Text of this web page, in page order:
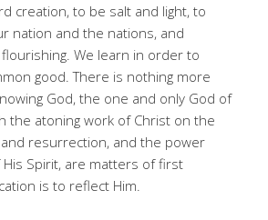
creation, to be salt and light, to
nation and the nations, and
We learn in order to
good. There is nothing more
God, the one and only God of
the atoning work of Christ on the
resurrection, and the power
Spirit, are matters of first
is to reflect Him.